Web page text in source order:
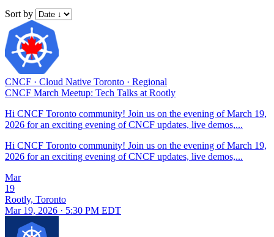
Sort by
CNCF · Cloud Native Toronto · Regional
CNCF March Meetup: Tech Talks at Rootly
Hi CNCF Toronto community! Join us on the evening of March 19,
2026 for an exciting evening of CNCF updates, live demos,...
Hi CNCF Toronto community! Join us on the evening of March 19,
2026 for an exciting evening of CNCF updates, live demos,...
Mar
19
Rootly, Toronto
Mar 19, 2026 · 5:30 PM EDT